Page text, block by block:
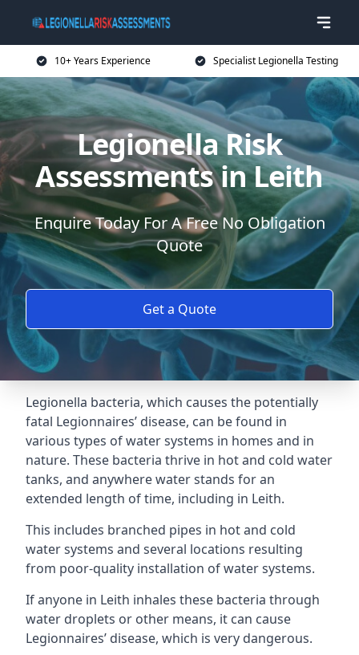
10+ Years Experience Specialist Legionella Testing
Legionella Risk
Assessments in Leith
Enquire Today For A Free No Obligation
Quote
Get a Quote
Legionella bacteria, which causes the potentially
fatal Legionnaires’ disease, can be found in
various types of water systems in homes and in
nature. These bacteria thrive in hot and cold water
tanks, and anywhere water stands for an
extended length of time, including in Leith.
This includes branched pipes in hot and cold
water systems and several locations resulting
from poor-quality installation of water systems.
If anyone in Leith inhales these bacteria through
water droplets or other means, it can cause
Legionnaires’ disease, which is very dangerous.